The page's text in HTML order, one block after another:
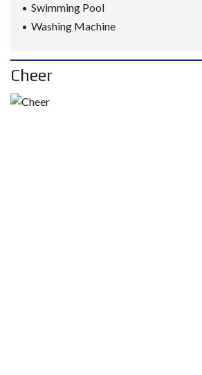
Swimming Pool
Washing Machine
Cheer